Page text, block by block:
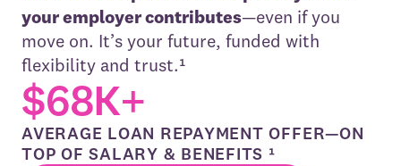
your employer contributes—even if you
move on. It’s your future, funded with
flexibility and trust.¹
$68K+
AVERAGE LOAN REPAYMENT OFFER—ON
TOP OF SALARY & BENEFITS ¹